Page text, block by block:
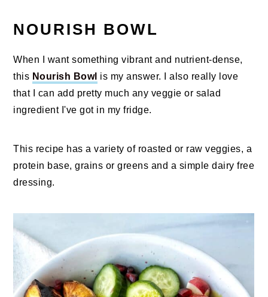
NOURISH BOWL
When I want something vibrant and nutrient-dense,
this Nourish Bowl is my answer. I also really love
that I can add pretty much any veggie or salad
ingredient I've got in my fridge.
This recipe has a variety of roasted or raw veggies, a
protein base, grains or greens and a simple dairy free
dressing.